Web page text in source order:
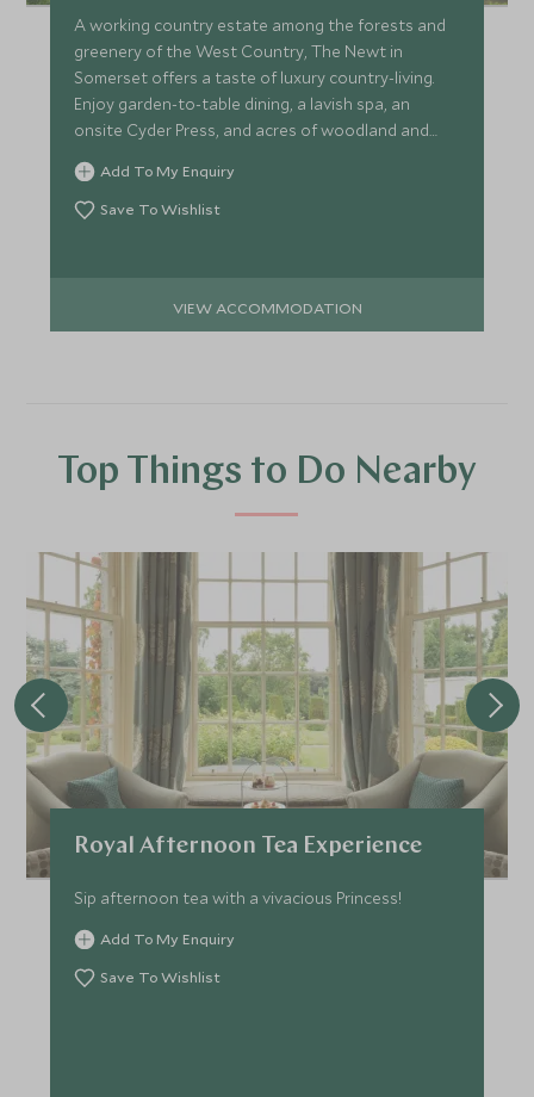
A working country estate among the forests and
greenery of the West Country, The Newt in
Somerset offers a taste of luxury country-living.
Enjoy garden-to-table dining, a lavish spa, an
onsite Cyder Press, and acres of woodland and
gardens to explore.
Add To My Enquiry
Save To Wishlist
VIEW ACCOMMODATION
Top Things to Do Nearby
Royal Afternoon Tea Experience
Sip afternoon tea with a vivacious Princess!
Add To My Enquiry
Save To Wishlist